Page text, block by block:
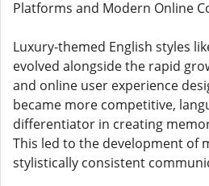
Platforms and Modern Online
Luxury-themed English styles
evolved alongside the rapid
and online user experience
became more competitive,
differentiator in creating
This led to the development of
stylistically consistent